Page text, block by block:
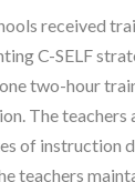
received
C-SELF
two-hour
The teachers
of instruction
teachers